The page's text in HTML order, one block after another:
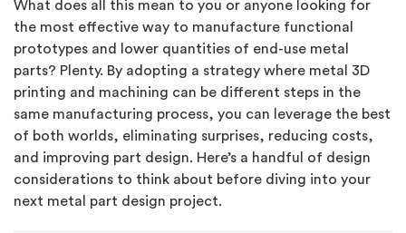
What does all this mean to you or anyone looking for
the most effective way to manufacture functional
prototypes and lower quantities of end-use metal
parts? Plenty. By adopting a strategy where metal 3D
printing and machining can be different steps in the
same manufacturing process, you can leverage the best
of both worlds, eliminating surprises, reducing costs,
and improving part design. Here’s a handful of design
considerations to think about before diving into your
next metal part design project.